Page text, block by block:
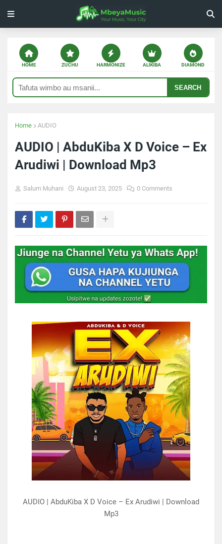
HOME ZUCHU HARMONIZE ALIKIBA DIAMOND
SEARCH
Home AUDIO
AUDIO | AbduKiba X D Voice – Ex
Arudiwi | Download Mp3
Salum Muhani August 23, 2025 0 Comments
AUDIO | AbduKiba X D Voice – Ex Arudiwi | Download
Mp3